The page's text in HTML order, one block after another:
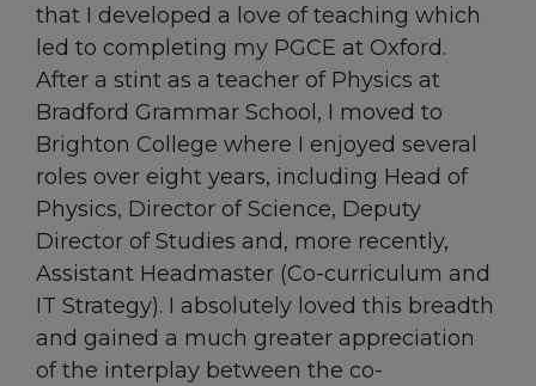
that I developed a love of teaching which
led to completing my PGCE at Oxford.
After a stint as a teacher of Physics at
Bradford Grammar School, I moved to
Brighton College where I enjoyed several
roles over eight years, including Head of
Physics, Director of Science, Deputy
Director of Studies and, more recently,
Assistant Headmaster (Co-curriculum and
IT Strategy). I absolutely loved this breadth
and gained a much greater appreciation
of the interplay between the co-